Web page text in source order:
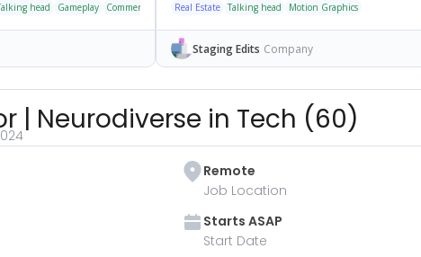
head Gameplay Commentary Real Estate Talking head Motion Graphics
Staging Edits Company
| Neurodiverse in Tech (60)
Remote
Job Location
Starts ASAP
Start Date